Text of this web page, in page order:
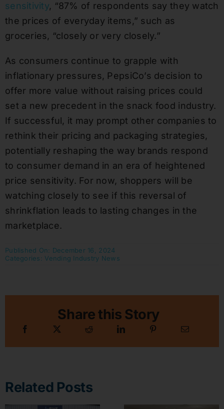
sensitivity, “87% of respondents say they watch
the prices of everyday items,” such as
groceries, “closely or very closely.”
As consumers continue to grapple with
inflationary pressures, PepsiCo’s decision to
offer more value without raising prices could
set a new precedent in the snack food industry.
If successful, it may prompt other companies to
rethink their pricing and packaging strategies,
potentially reshaping the way brands respond
to consumer demand in an era of heightened
price sensitivity. For now, shoppers will be
watching closely to see if this reversal of
shrinkflation leads to lasting changes in the
marketplace.
Published On: December 16, 2024
Categories: Vending Industry News
Share this Story
Related Posts